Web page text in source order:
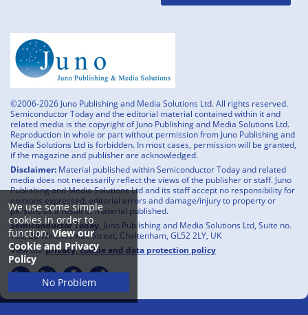
We use some simple
cookies in order to
function.View our
Cookie and Privacy
Policy
No Problem
©2006-2026 Juno Publishing and Media Solutions Ltd. All rights reserved.
Semiconductor Today and the editorial material contained within it and
related media is the copyright of Juno Publishing and Media Solutions Ltd.
Reproduction in whole or part without permission from Juno Publishing and
Media Solutions Ltd is forbidden. In most cases, permission will be granted,
if the magazine and publisher are acknowledged.
Disclaimer: Material published within Semiconductor Today and related
media does not necessarily reflect the views of the publisher or staff. Juno
Publishing and Media Solutions Ltd and its staff accept no responsibility for
opinions expressed, editorial errors and damage/injury to property or
persons as a result of material published.
Semiconductor Today, Juno Publishing and Media Solutions Ltd, Suite no.
133, 20 Winchcombe Street, Cheltenham, GL52 2LY, UK
View ourprivacy, cookie and data protection policy